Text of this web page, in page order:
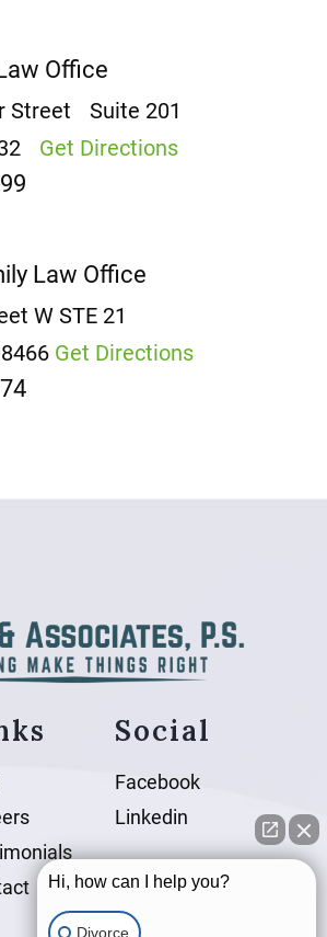
Office
Street
Suite 201
Get Directions
Law Office
W STE 21
Get Directions
Social
Facebook
Linkedin
Hi, how can I help you?
Divorce